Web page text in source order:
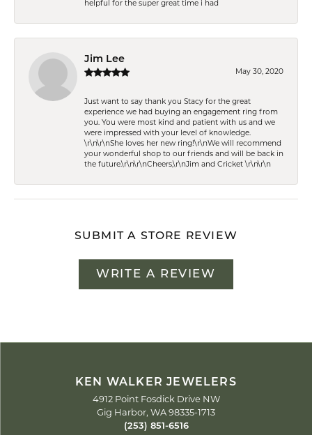
helpful for the super great time i had
Jim Lee
May 30, 2020
Just want to say thank you Stacy for the great
experience we had buying an engagement ring from
you. You were most kind and patient with us and we
were impressed with your level of knowledge.
\r\n\r\nShe loves her new ring!\r\nWe will recommend
your wonderful shop to our friends and will be back in
the future.\r\n\r\nCheers,\r\nJim and Cricket \r\n\r\n
SUBMIT A STORE REVIEW
WRITE A REVIEW
KEN WALKER JEWELERS
4912 Point Fosdick Drive NW
Gig Harbor, WA 98335-1713
(253) 851-6516